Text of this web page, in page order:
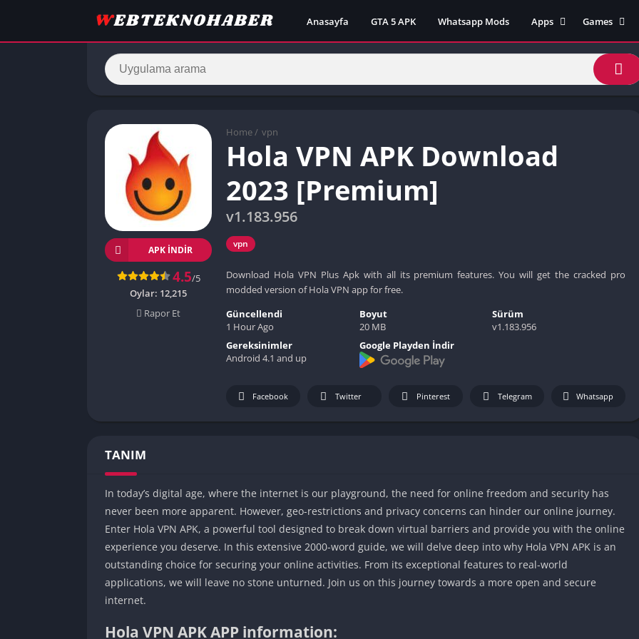
Anasayfa GTA 5 APK Whatsapp Mods
Apps
Lili App
Inat TV Box Pro App
Postegro App
FM 22 App
Games
AZ
Cool Math
Unblocked
Unblocked
Fun
Unblocked
2 Player
Unblocked
Papas Games
Home / vpn
Hola VPN APK Download
2023 [Premium]
v1.183.956
vpn
Download Hola VPN Plus Apk with all its premium features. You will get the cracked pro
modded version of Hola VPN app for free.
APK INDIR
4.5/5
Oylar: 12,215
Rapor Et
Güncellendi
1 Hour Ago
Boyut
20 MB
Sürüm
v1.183.956
Gereksinimler
Android 4.1 and up
Google Playden İndir
Facebook Twitter Pinterest Telegram Whatsapp
TANIM
In today’s digital age, where the internet is our playground, the need for online freedom and security has
never been more apparent. However, geo-restrictions and privacy concerns can hinder our online journey.
Enter Hola VPN APK, a powerful tool designed to break down virtual barriers and provide you with the online
experience you deserve. In this extensive 2000-word guide, we will delve deep into why Hola VPN APK is an
outstanding choice for securing your online activities. From its exceptional features to real-world
applications, we will leave no stone unturned. Join us on this journey towards a more open and secure
internet.
Hola VPN APK APP information: